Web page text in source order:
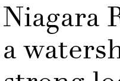
Niagara
a